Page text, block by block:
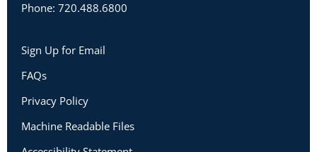
Phone: 720.488.6800
Sign Up for Email
FAQs
Privacy Policy
Machine Readable Files